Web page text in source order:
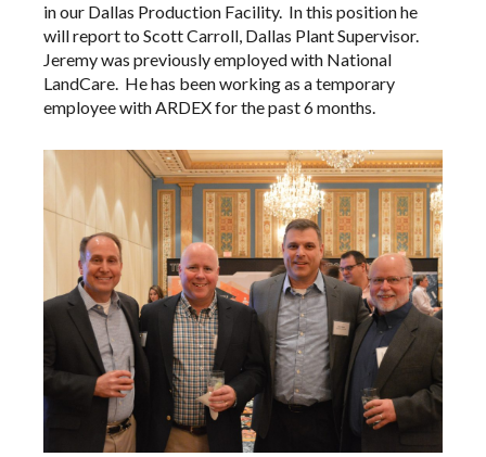
in our Dallas Production Facility. In this position he
will report to Scott Carroll, Dallas Plant Supervisor.
Jeremy was previously employed with National
LandCare. He has been working as a temporary
employee with ARDEX for the past 6 months.